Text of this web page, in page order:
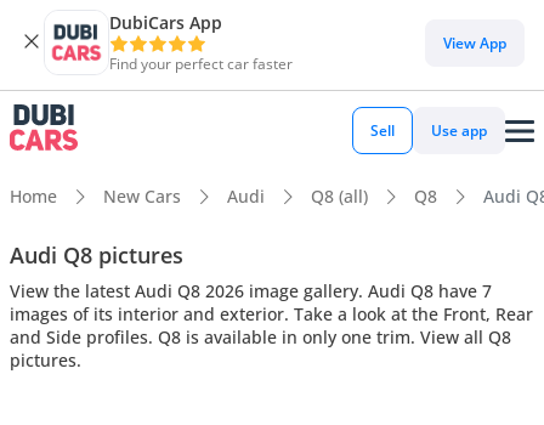
DubiCars App
Find your perfect car faster
View App
Sell Use app
Home New Cars Audi Q8 (all) Q8 Audi
Audi Q8 pictures
View the latest Audi Q8 2026 image gallery. Audi Q8 have 7
images of its interior and exterior. Take a look at the Front, Rear
and Side profiles. Q8 is available in only one trim. View all Q8
pictures.